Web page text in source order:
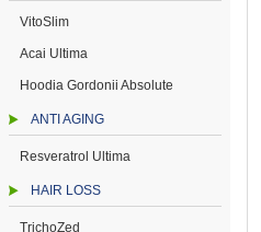
VitoSlim
Acai Ultima
Hoodia Gordonii Absolute
ANTI AGING
Resveratrol Ultima
HAIR LOSS
TrichoZed